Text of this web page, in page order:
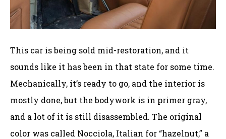
This car is being sold mid-restoration, and it
sounds like it has been in that state for some time.
Mechanically, it’s ready to go, and the interior is
mostly done, but the bodywork is in primer gray,
and a lot of it is still disassembled. The original
color was called Nocciola, Italian for “hazelnut,” a